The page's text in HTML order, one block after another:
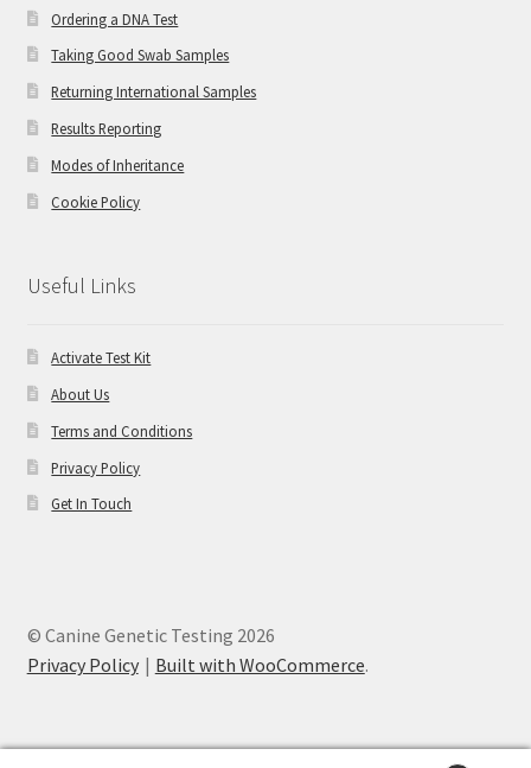
Ordering a DNA Test
Taking Good Swab Samples
Returning International Samples
Results Reporting
Modes of Inheritance
Cookie Policy
Useful Links
Activate Test Kit
About Us
Terms and Conditions
Privacy Policy
Get In Touch
© Canine Genetic Testing 2026
Privacy Policy
Built with WooCommerce.